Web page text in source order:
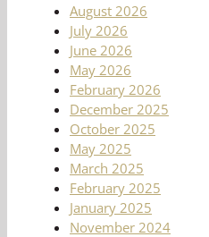
August 2026
July 2026
June 2026
May 2026
February 2026
December 2025
October 2025
May 2025
March 2025
February 2025
January 2025
November 2024